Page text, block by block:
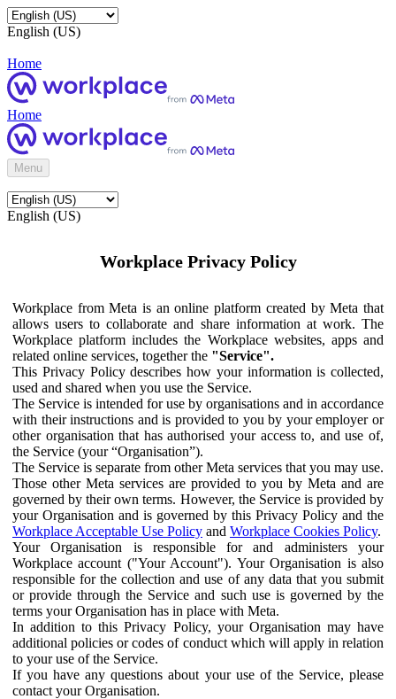
English (US)
Home
Home
Menu
English (US)
Workplace Privacy Policy
Workplace from Meta is an online platform created by Meta that
allows users to collaborate and share information at work. The
Workplace platform includes the Workplace websites, apps and
related online services, together the "Service".
This Privacy Policy describes how your information is collected,
used and shared when you use the Service.
The Service is intended for use by organisations and in accordance
with their instructions and is provided to you by your employer or
other organisation that has authorised your access to, and use of,
the Service (your “Organisation”).
The Service is separate from other Meta services that you may use.
Those other Meta services are provided to you by Meta and are
governed by their own terms. However, the Service is provided by
your Organisation and is governed by this Privacy Policy and the
Workplace Acceptable Use Policy and Workplace Cookies Policy.
Your Organisation is responsible for and administers your
Workplace account ("Your Account"). Your Organisation is also
responsible for the collection and use of any data that you submit
or provide through the Service and such use is governed by the
terms your Organisation has in place with Meta.
In addition to this Privacy Policy, your Organisation may have
additional policies or codes of conduct which will apply in relation
to your use of the Service.
If you have any questions about your use of the Service, please
contact your Organisation.